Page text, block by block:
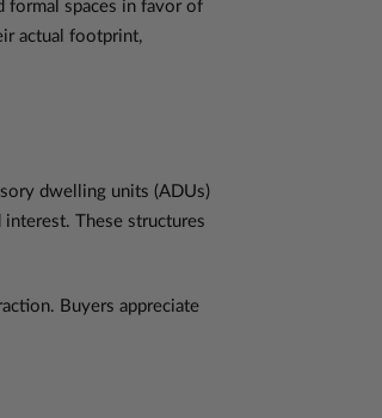
formal spaces in favor of
actual footprint,
dwelling units (ADUs)
These structures
Buyers appreciate